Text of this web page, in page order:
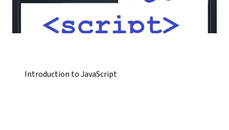
Introduction to JavaScript